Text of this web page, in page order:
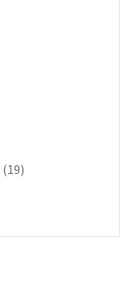
(19)